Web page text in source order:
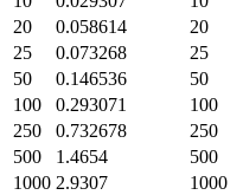
20
0.058614 20
25
0.073268 25
50
0.146536 50
100
0.293071 100
250
0.732678 250
500
1.4654 500
1000 2.9307 1000